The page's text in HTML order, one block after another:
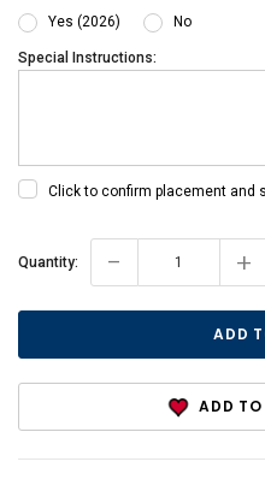
Yes (2026)
No
Special Instructions:
Click to confirm placement and
Current
Quantity: - +
ADD TO